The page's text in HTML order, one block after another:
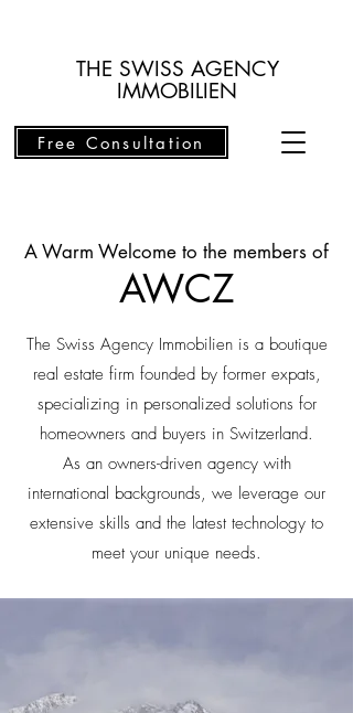
Free Consultation
THE SWISS AGENCY
IMMOBILIEN
A Warm Welcome to the members of
AWCZ
The Swiss Agency Immobilien is a boutique
real estate firm founded by former expats,
specializing in personalized solutions for
homeowners and buyers in Switzerland.
As an owners-driven agency with
international backgrounds, we leverage our
extensive skills and the latest technology to
meet your unique needs.